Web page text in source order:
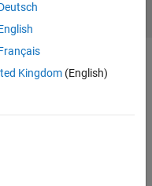
Kingdom(English)